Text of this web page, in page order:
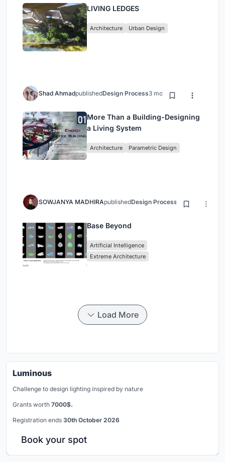
LIVING LEDGES
Architecture Urban Design
Shad AhmadpublishedDesign Process3 months ago
More Than a Building-Designing
a Living System
Architecture Parametric Design
SOWJANYA MADHIRApublishedDesign Process 3 months ago
Base Beyond
Artificial Intelligence
Extreme Architecture
Load More
Luminous
Challenge to design lighting inspired by nature
Grants worth 7000$.
Registration ends 30th October 2026
Book your spot